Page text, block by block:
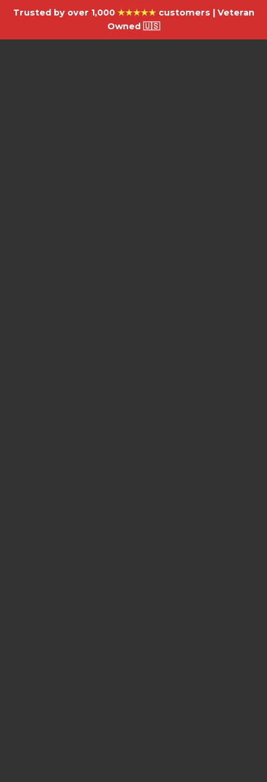
Trusted by over 1,000 ★★★★★customers | Veteran
Owned 🇺🇸